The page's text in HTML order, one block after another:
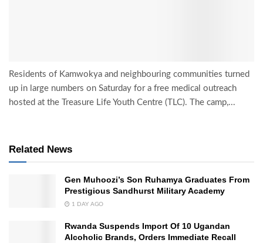
Residents of Kamwokya and neighbouring communities turned
up in large numbers on Saturday for a free medical outreach
hosted at the Treasure Life Youth Centre (TLC). The camp,...
Related News
Gen Muhoozi’s Son Ruhamya Graduates From
Prestigious Sandhurst Military Academy
1 DAY AGO
Rwanda Suspends Import Of 10 Ugandan
Alcoholic Brands, Orders Immediate Recall